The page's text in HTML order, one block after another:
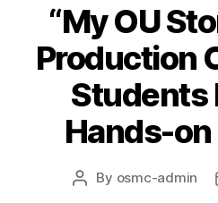
“My OU
Production
Students
Hands-
By osmc-admin